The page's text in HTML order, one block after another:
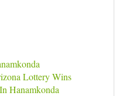
Lottery Wins
Hanamkonda